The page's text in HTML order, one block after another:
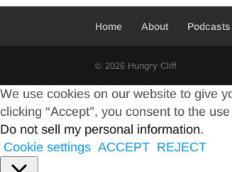
Home About Podcasts
© 2026 Hungry Cliff
We use cookies on our website to give
clicking “Accept”, you consent to the
Do not sell my personal information.
Cookie settings ACCEPT REJECT